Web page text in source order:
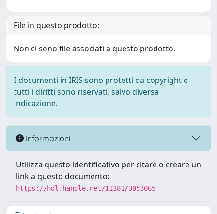
File in questo prodotto:
Non ci sono file associati a questo prodotto.
I documenti in IRIS sono protetti da copyright e
tutti i diritti sono riservati, salvo diversa
indicazione.
Informazioni
Utilizza questo identificativo per citare o creare un
link a questo documento:
https://hdl.handle.net/11381/3053065